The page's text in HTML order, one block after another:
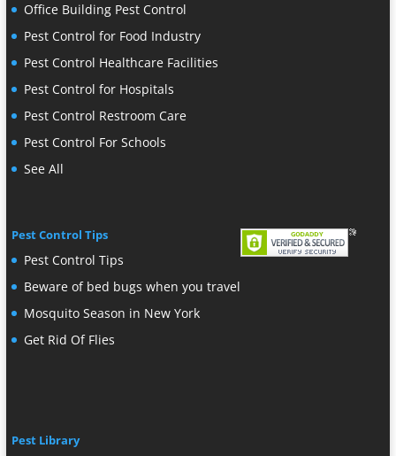
Office Building Pest Control
Pest Control for Food Industry
Pest Control Healthcare Facilities
Pest Control for Hospitals
Pest Control Restroom Care
Pest Control For Schools
See All
Pest Control Tips
Pest Control Tips
Beware of bed bugs when you travel
Mosquito Season in New York
Get Rid Of Flies
Pest Library